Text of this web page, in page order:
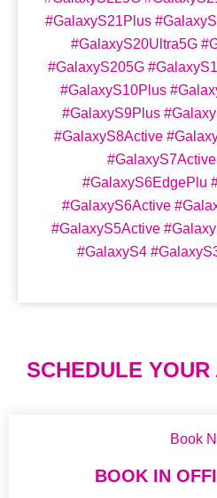
#GalaxyS21Plus
#GalaxyS20Ultra5G
#GalaxyS205G
#GalaxyS10Plus
#GalaxyS9Plus
#GalaxyS8Active
#GalaxyS6EdgePlu
#GalaxyS6Active
#GalaxyS5Active
#GalaxyS4
SCHEDULE
Book
BOOK IN